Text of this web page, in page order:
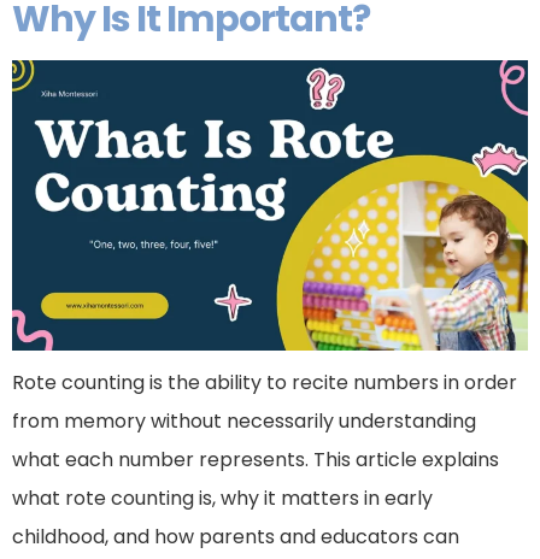
Why Is It Important?
Rote counting is the ability to recite numbers in order
from memory without necessarily understanding
what each number represents. This article explains
what rote counting is, why it matters in early
childhood, and how parents and educators can